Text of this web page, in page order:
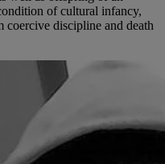
of cultural infancy,
coercive discipline and death